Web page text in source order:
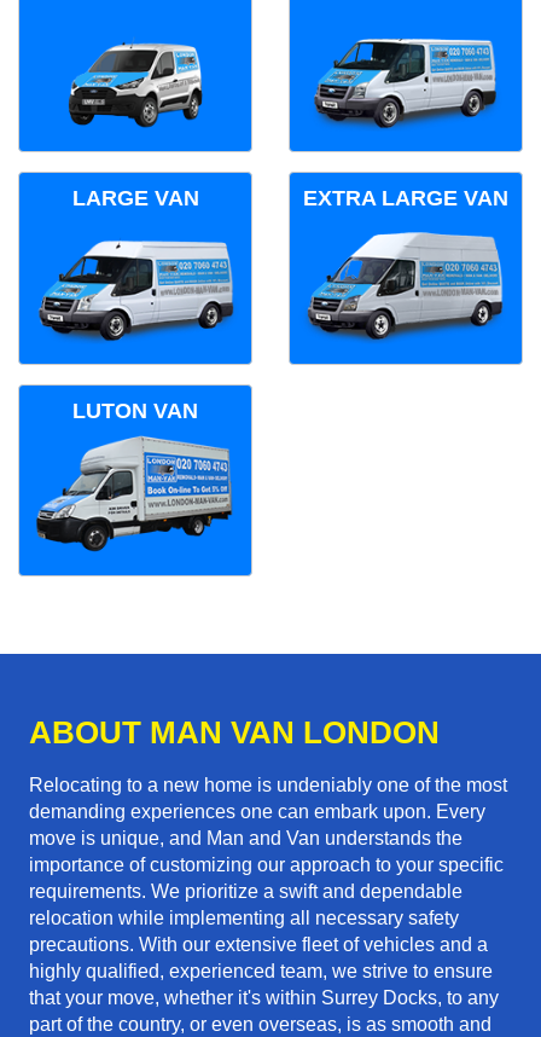
LARGE VAN EXTRA LARGE VAN
LUTON VAN
ABOUT MAN VAN LONDON
Relocating to a new home is undeniably one of the most
demanding experiences one can embark upon. Every
move is unique, and Man and Van understands the
importance of customizing our approach to your specific
requirements. We prioritize a swift and dependable
relocation while implementing all necessary safety
precautions. With our extensive fleet of vehicles and a
highly qualified, experienced team, we strive to ensure
that your move, whether it's within Surrey Docks, to any
part of the country, or even overseas, is as smooth and